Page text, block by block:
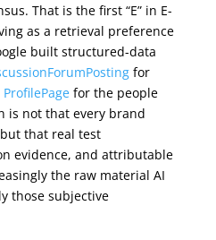
That is the first “E” in E-
as a retrieval preference
built structured-data
for
ProfilePagefor the people
is not that every brand
that real test
evidence, and attributable
the raw material AI
those subjective